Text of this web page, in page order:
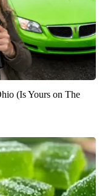
(Is Yours on The